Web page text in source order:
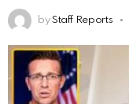
by Staff Reports